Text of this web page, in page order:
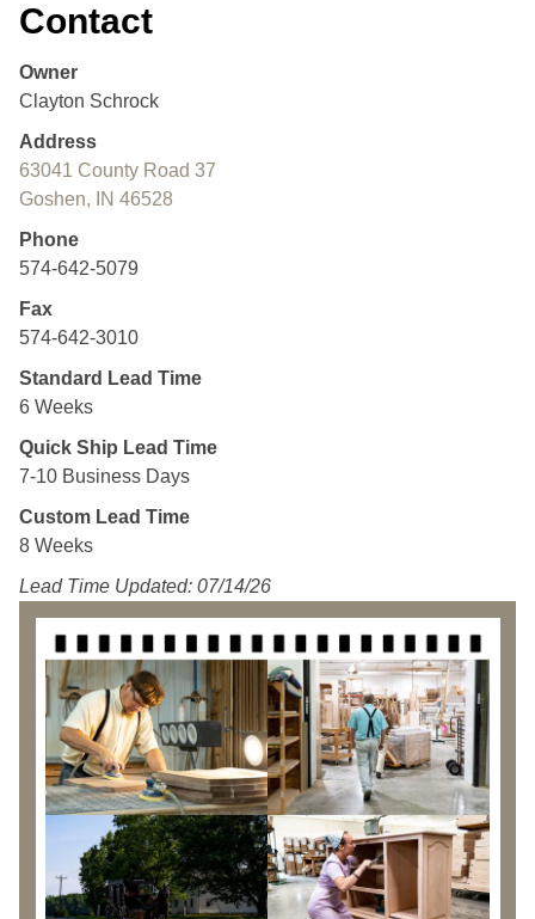
Contact
Owner
Clayton Schrock
Address
63041 County Road 37
Goshen, IN 46528
Phone
574-642-5079
Fax
574-642-3010
Standard Lead Time
6 Weeks
Quick Ship Lead Time
7-10 Business Days
Custom Lead Time
8 Weeks
Lead Time Updated: 07/14/26